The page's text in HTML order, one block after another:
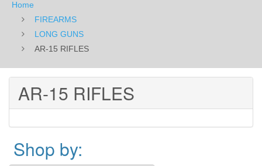
Home
FIREARMS
LONG GUNS
AR-15 RIFLES
AR-15 RIFLES
Shop by: